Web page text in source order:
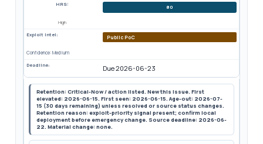
HRS: 80
High
Exploit Intel: Public PoC
Confidence: Medium
Deadline: Due 2026-06-23
Retention: Critical-Now / action listed. New this issue. First
elevated: 2026-06-15. First seen: 2026-06-15. Age-out: 2026-07-
15 (30 days remaining) unless resolved or source status changes.
Retention reason: exploit-priority signal present; confirm local
deployment before emergency change. Source deadline: 2026-06-
22. Material change: none.